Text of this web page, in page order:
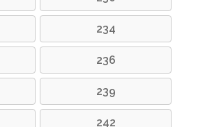
234
236
239
242